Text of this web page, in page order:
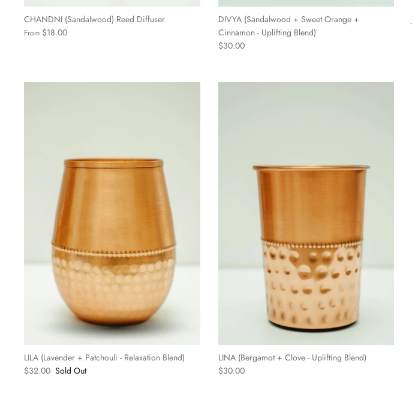
CHANDNI (Sandalwood) Reed Diffuser
From $18.00
DIVYA (Sandalwood + Sweet Orange +
Cinnamon - Uplifting Blend)
$30.00
LILA (Lavender + Patchouli - Relaxation Blend)
$32.00 Sold Out
LINA (Bergamot + Clove - Uplifting Blend)
$30.00